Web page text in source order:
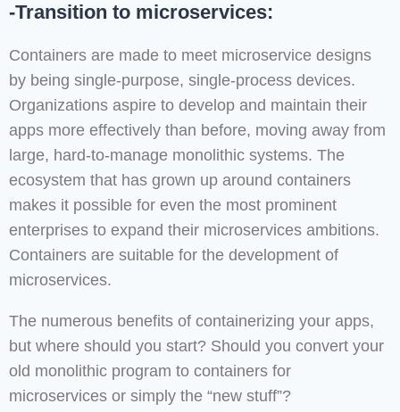
-Transition to microservices:
Containers are made to meet microservice designs
by being single-purpose, single-process devices.
Organizations aspire to develop and maintain their
apps more effectively than before, moving away from
large, hard-to-manage monolithic systems. The
ecosystem that has grown up around containers
makes it possible for even the most prominent
enterprises to expand their microservices ambitions.
Containers are suitable for the development of
microservices.
The numerous benefits of containerizing your apps,
but where should you start? Should you convert your
old monolithic program to containers for
microservices or simply the “new stuff”?